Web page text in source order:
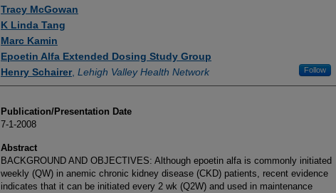
Tracy McGowan
K Linda Tang
Marc Kamin
Epoetin Alfa Extended Dosing Study Group
Henry Schairer, Lehigh Valley Health Network Follow
Publication/Presentation Date
7-1-2008
Abstract
BACKGROUND AND OBJECTIVES: Although epoetin alfa is commonly initiated
weekly (QW) in anemic chronic kidney disease (CKD) patients, recent evidence
indicates that it can be initiated every 2 wk (Q2W) and used in maintenance